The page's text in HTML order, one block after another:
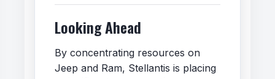
Looking Ahead
By concentrating resources on
Jeep and Ram, Stellantis is placing